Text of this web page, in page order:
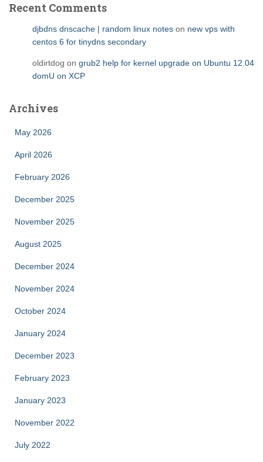
Recent Comments
djbdns dnscache | random linux notes on new vps with
centos 6 for tinydns secondary
oldirtdog on grub2 help for kernel upgrade on Ubuntu 12.04
domU on XCP
Archives
May 2026
April 2026
February 2026
December 2025
November 2025
August 2025
December 2024
November 2024
October 2024
January 2024
December 2023
February 2023
January 2023
November 2022
July 2022